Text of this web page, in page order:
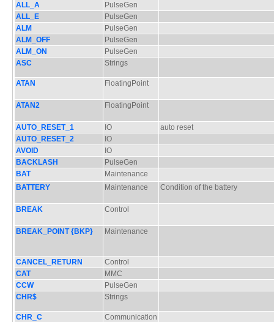
ALL_A
PulseGen
ALL_E
PulseGen
ALM
PulseGen
ALM_OFF
PulseGen
ALM_ON
PulseGen
ASC
Strings
ATAN FloatingPoint
ATAN2 FloatingPoint
AUTO_RESET_1 IO
auto reset
AUTO_RESET_2
IO
AVOID
IO
BACKLASH
PulseGen
BAT
Maintenance
BATTERY
Maintenance Condition of the battery
BREAK Control
BREAK_POINT {BKP} Maintenance
CANCEL_RETURN
Control
CAT
MMC
CCW
PulseGen
CHR$
Strings
CHR_C Communication